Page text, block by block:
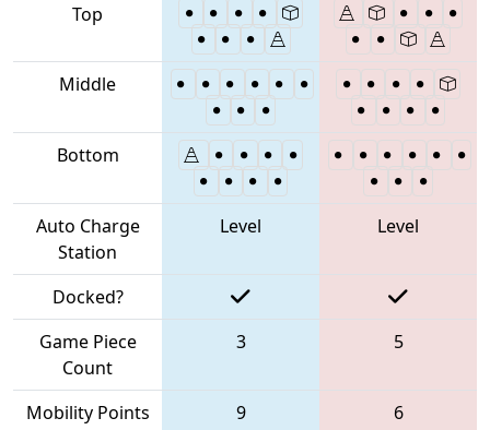
Top
Middle
Bottom
Auto Charge
Station
Level Level
Docked?
Game Piece
Count
3 5
Mobility Points 9
6